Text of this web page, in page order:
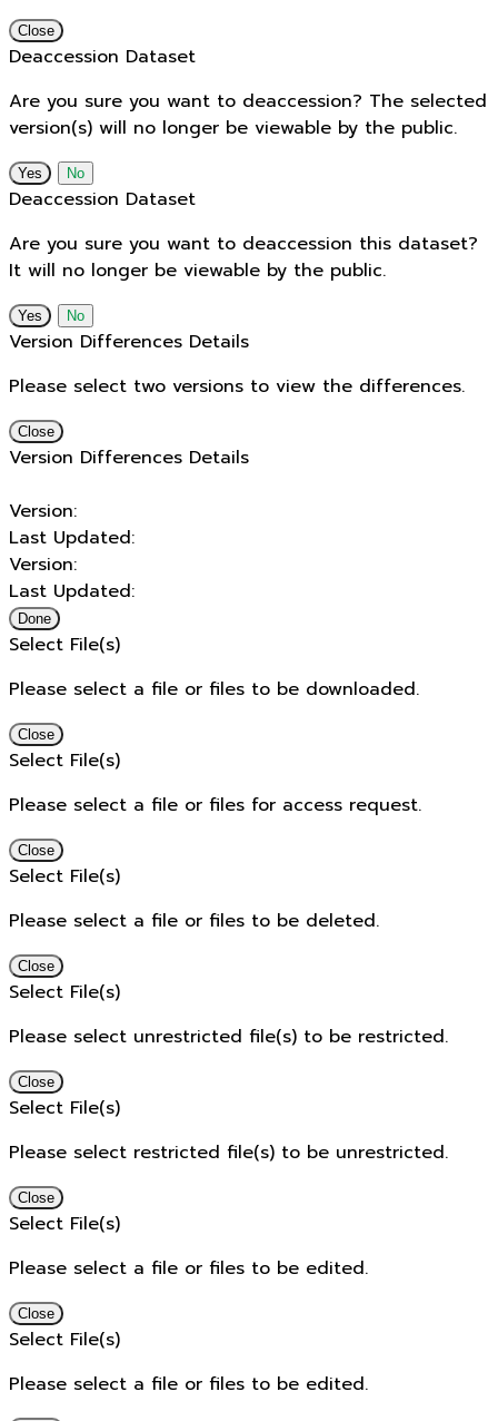
Close
Deaccession Dataset
Are you sure you want to deaccession? The selected
version(s) will no longer be viewable by the public.
No
Deaccession Dataset
Are you sure you want to deaccession this dataset?
It will no longer be viewable by the public.
No
Version Differences Details
Please select two versions to view the differences.
Close
Version Differences Details
Version:
Last Updated:
Version:
Last Updated:
Done
Select File(s)
Please select a file or files to be downloaded.
Close
Select File(s)
Please select a file or files for access request.
Close
Select File(s)
Please select a file or files to be deleted.
Close
Select File(s)
Please select unrestricted file(s) to be restricted.
Close
Select File(s)
Please select restricted file(s) to be unrestricted.
Close
Select File(s)
Please select a file or files to be edited.
Close
Select File(s)
Please select a file or files to be edited.